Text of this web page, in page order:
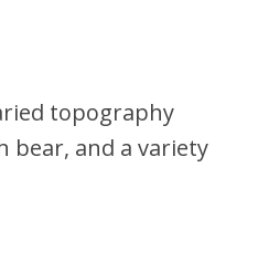
topography
bear, and a variety